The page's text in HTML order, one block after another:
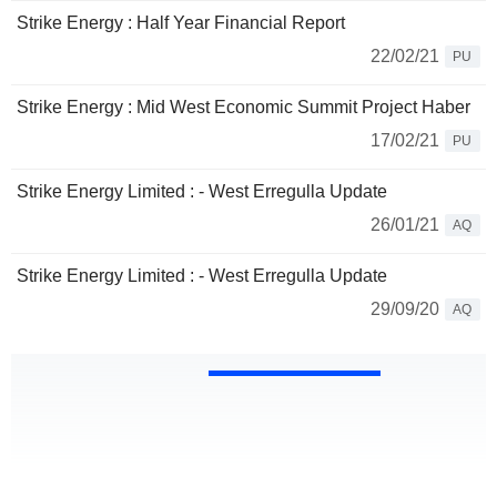
Strike Energy : Half Year Financial Report
22/02/21
PU
Strike Energy : Mid West Economic Summit Project Haber
17/02/21
PU
Strike Energy Limited : - West Erregulla Update
26/01/21
AQ
Strike Energy Limited : - West Erregulla Update
29/09/20
AQ